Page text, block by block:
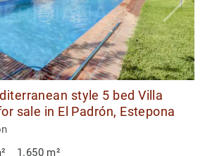
style 5 bed Villa
sale in El Padrón, Estepona
1.650 m²